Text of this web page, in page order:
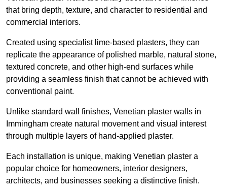
that bring depth, texture, and character to residential and
commercial interiors.
Created using specialist lime-based plasters, they can
replicate the appearance of polished marble, natural stone,
textured concrete, and other high-end surfaces while
providing a seamless finish that cannot be achieved with
conventional paint.
Unlike standard wall finishes, Venetian plaster walls in
Immingham create natural movement and visual interest
through multiple layers of hand-applied plaster.
Each installation is unique, making Venetian plaster a
popular choice for homeowners, interior designers,
architects, and businesses seeking a distinctive finish.